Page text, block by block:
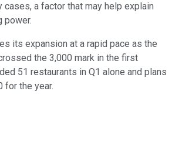
cases, a factor that may help explain
power.
its expansion at a rapid pace as the
the 3,000 mark in the first
51 restaurants in Q1 alone and plans
for the year.